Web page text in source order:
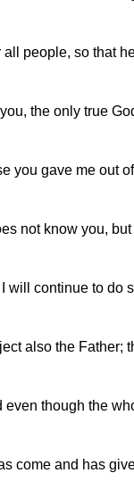
people, so that
the only true
you gave me out
not know you,
will continue to do
also the Father;
though the
come and has